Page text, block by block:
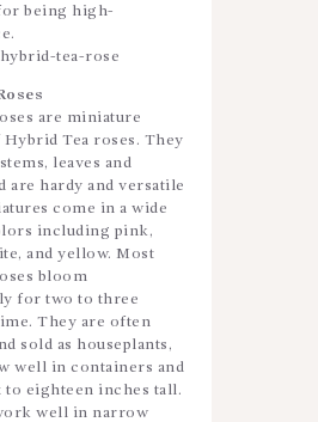
being high-
are miniature
Tea roses. They
leaves and
are hardy and versatile
come in a wide
including pink,
and yellow. Most
bloom
for two to three
They are often
sold as houseplants,
well in containers and
to eighteen inches tall.
well in narrow